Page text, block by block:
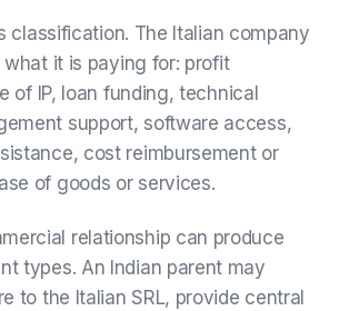
classification. The Italian company
it is paying for: profit
of IP, loan funding, technical
support, software access,
cost reimbursement or
of goods or services.
relationship can produce
types. An Indian parent may
to the Italian SRL, provide central